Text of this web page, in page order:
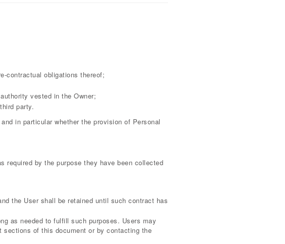
contractual obligations thereof;
vested in the Owner;
party.
in particular whether the provision of Personal
required by the purpose they have been collected
the User shall be retained until such contract has
as needed to fulfill such purposes. Users may
sections of this document or by contacting the